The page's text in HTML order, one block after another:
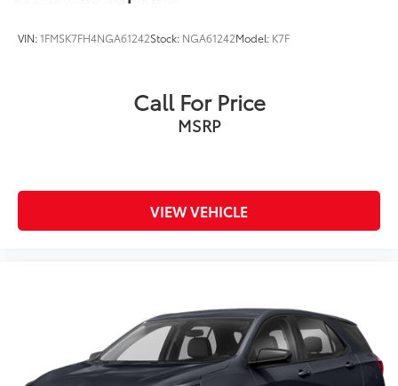
VIN:1FMSK7FH4NGA61242Stock: NGA61242Model: K7F
Call For Price
MSRP
VIEW VEHICLE